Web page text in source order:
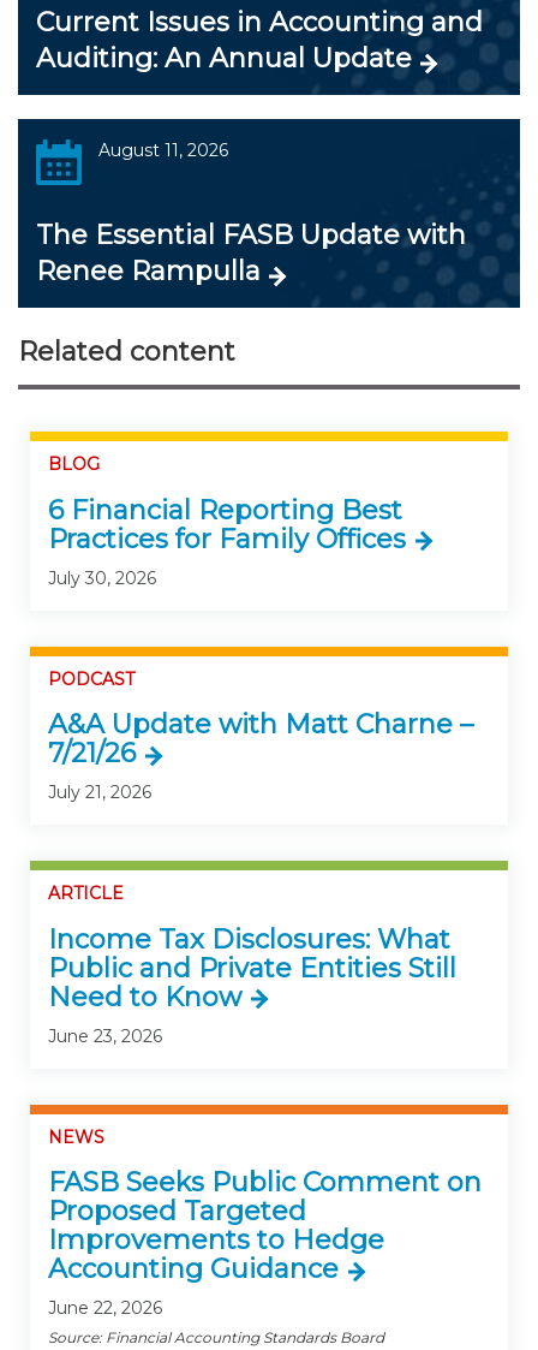
Current Issues in Accounting and
Auditing: An Annual Update
August 11, 2026
The Essential FASB Update with
Renee Rampulla
Related content
BLOG
6 Financial Reporting Best
Practices for Family Offices
July 30, 2026
PODCAST
A&A Update with Matt Charne –
7/21/26
July 21, 2026
ARTICLE
Income Tax Disclosures: What
Public and Private Entities Still
Need to Know
June 23, 2026
NEWS
FASB Seeks Public Comment on
Proposed Targeted
Improvements to Hedge
Accounting Guidance
June 22, 2026
Source: Financial Accounting Standards Board